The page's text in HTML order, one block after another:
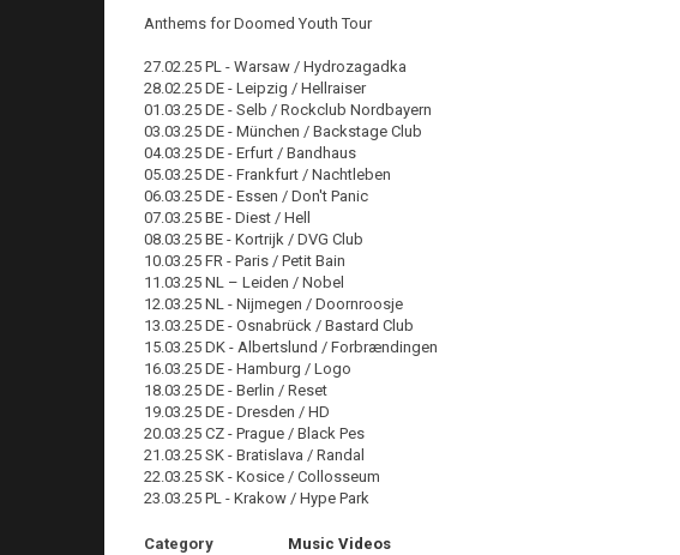
Anthems for Doomed Youth Tour
27.02.25 PL - Warsaw / Hydrozagadka
28.02.25 DE - Leipzig / Hellraiser
01.03.25 DE - Selb / Rockclub Nordbayern
03.03.25 DE - München / Backstage Club
04.03.25 DE - Erfurt / Bandhaus
05.03.25 DE - Frankfurt / Nachtleben
06.03.25 DE - Essen / Don't Panic
07.03.25 BE - Diest / Hell
08.03.25 BE - Kortrijk / DVG Club
10.03.25 FR - Paris / Petit Bain
11.03.25 NL – Leiden / Nobel
12.03.25 NL - Nijmegen / Doornroosje
13.03.25 DE - Osnabrück / Bastard Club
15.03.25 DK - Albertslund / Forbrændingen
16.03.25 DE - Hamburg / Logo
18.03.25 DE - Berlin / Reset
19.03.25 DE - Dresden / HD
20.03.25 CZ - Prague / Black Pes
21.03.25 SK - Bratislava / Randal
22.03.25 SK - Kosice / Collosseum
23.03.25 PL - Krakow / Hype Park
Category
Music Videos